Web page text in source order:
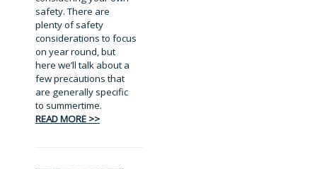
safety. There are
plenty of safety
considerations to focus
on year round, but
here we’ll talk about a
few precautions that
are generally specific
to summertime.
READ MORE >>